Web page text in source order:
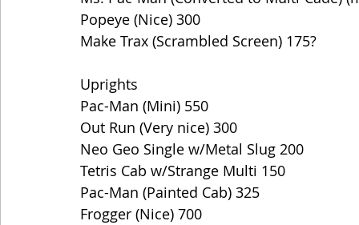
Popeye (Nice) 300
Make Trax (Scrambled Screen) 175?
Uprights
Pac-Man (Mini) 550
Out Run (Very nice) 300
Neo Geo Single w/Metal Slug 200
Tetris Cab w/Strange Multi 150
Pac-Man (Painted Cab) 325
Frogger (Nice) 700